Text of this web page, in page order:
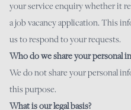
your service enquiry whether it
a job vacancy application. This
us to respond to your requests.
Who do we share your personal
We do not share your personal
this purpose.
What is our legal basis?